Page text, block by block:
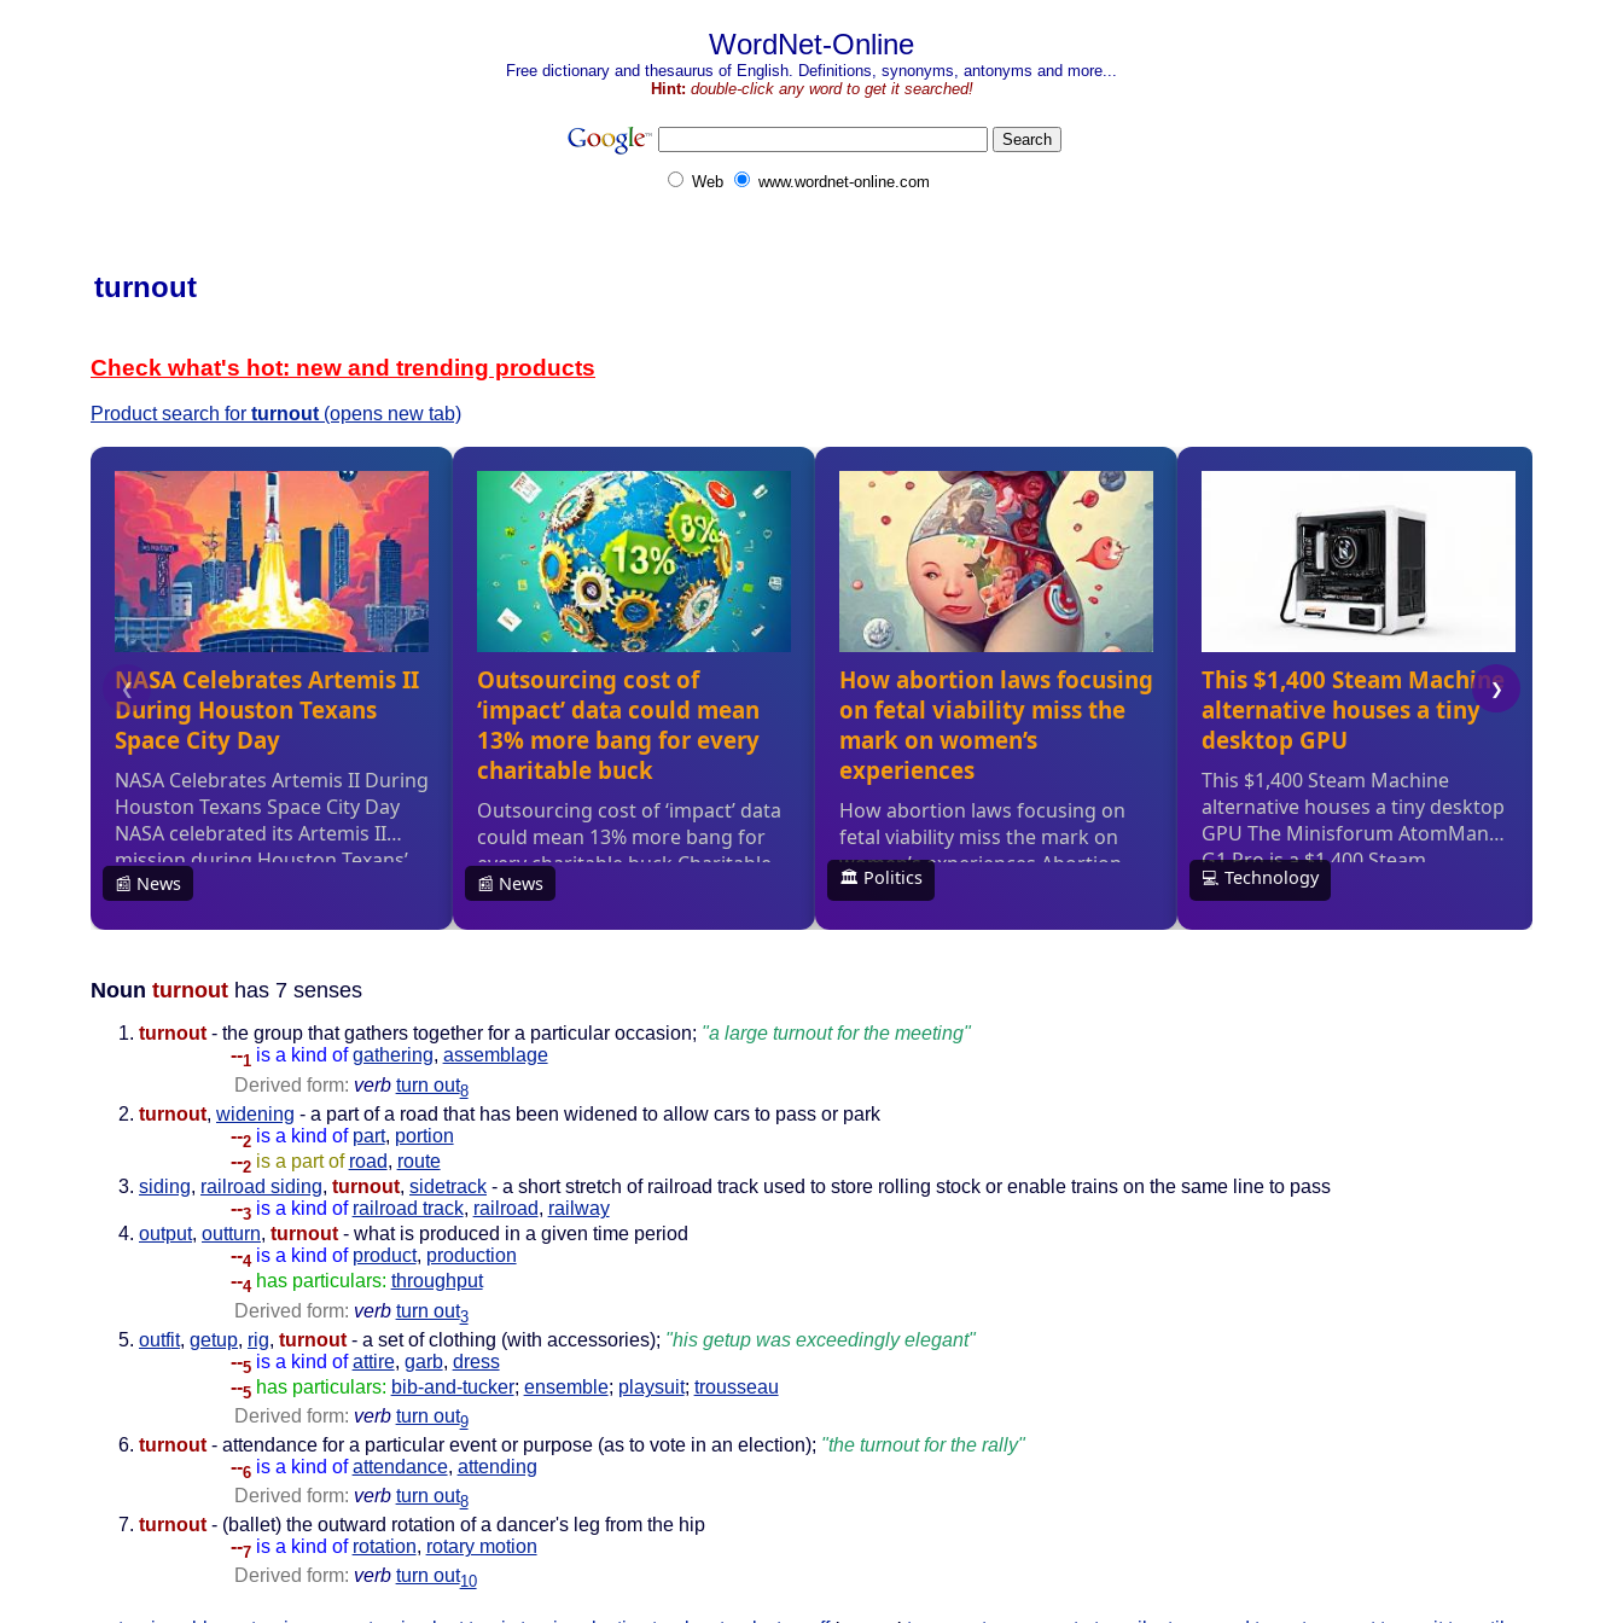
WordNet-Online
Free dictionary and thesaurus of English. Definitions, synonyms, antonyms and more...
Hint: double-click any word to get it searched!
Web www.wordnet-online.com
turnout
Check what's hot: new and trending products
Product search for turnout(opens new tab)
Noun turnout has 7 senses
turnout- the group that gathers together for a particular occasion; "a large turnout for the meeting"
--1 is a kind of gathering, assemblage
Derived form: verb turn out8
turnout, widening - a part of a road that has been widened to allow cars to pass or park
--2 is a kind of part, portion
--2 is a part of road, route
siding, railroad siding, turnout, sidetrack - a short stretch of railroad track used to store rolling stock or enable trains on the same line to pass
--3 is a kind of railroad track, railroad, railway
output, outturn, turnout - what is produced in a given time period
--4 is a kind of product, production
--4 has particulars: throughput
Derived form: verb turn out3
outfit, getup, rig, turnout - a set of clothing (with accessories); "his getup was exceedingly elegant"
--5 is a kind of attire, garb, dress
--5 has particulars: bib-and-tucker; ensemble; playsuit; trousseau
Derived form: verb turn out9
turnout - attendance for a particular event or purpose (as to vote in an election); "the turnout for the rally"
--6 is a kind of attendance, attending
Derived form: verb turn out8
turnout - (ballet) the outward rotation of a dancer's leg from the hip
--7 is a kind of rotation, rotary motion
Derived form: verb turn out10